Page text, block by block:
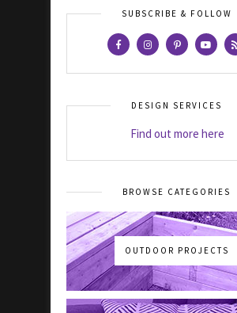
SUBSCRIBE & FOLLOW
DESIGN SERVICES
Find out more here
BROWSE CATEGORIES
OUTDOOR PROJECTS